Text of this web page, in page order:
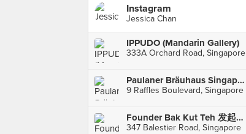
Instagram
Jessica Chan
IPPUDO (Mandarin Gallery)
333A Orchard Road, Singapore
Paulaner Bräuhaus Singapore (Millenia Walk)
9 Raffles Boulevard, Singapore
Founder Bak Kut Teh 发起人肉骨茶 (Balestier)
347 Balestier Road, Singapore